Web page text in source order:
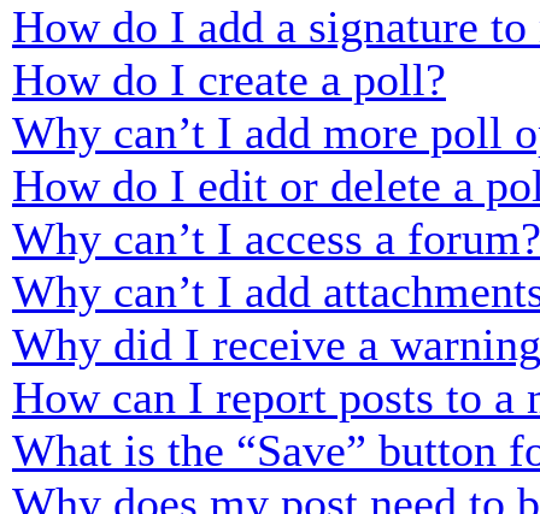
How do I add a signature to
How do I create a poll?
Why can’t I add more poll
How do I edit or delete a
Why can’t I access a forum?
Why can’t I add
Why did I receive a
How can I report posts to a
What is the “Save” button
Why does my post need to